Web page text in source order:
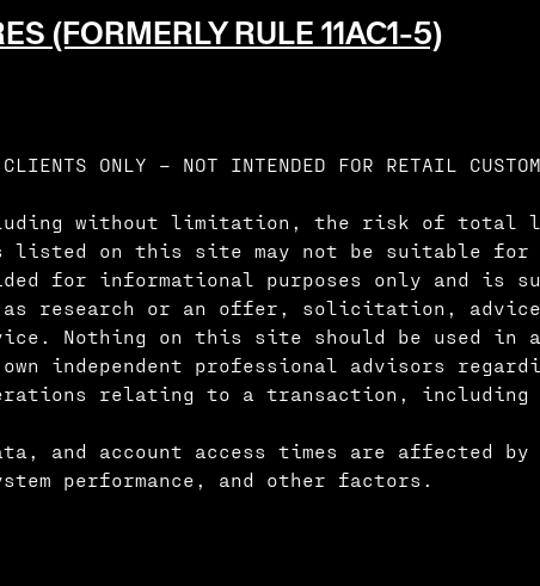
(FORMERLY RULE 11AC1-5)
ONLY – NOT INTENDED FOR RETAIL
without limitation, the risk of total
listed on this site may not be suitable for
for informational purposes only and is
research or an offer, solicitation, advice,
Nothing on this site should be used in
independent professional advisors
relating to a transaction,
and account access times are affected
performance, and other factors.